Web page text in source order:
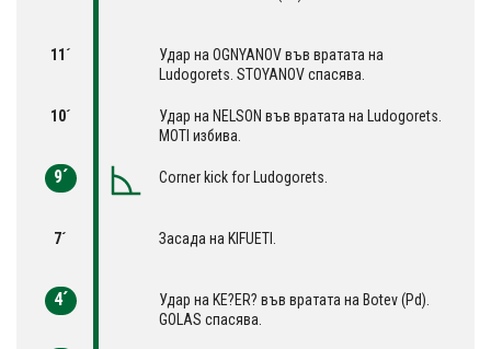
11´
Удар на OGNYANOV във вратата на
Ludogorets. STOYANOV спасява.
10´
Удар на NELSON във вратата на Ludogorets.
MOTI избива.
9´ Corner kick for Ludogorets.
7´ Засада на KIFUETI.
4´
Удар на KE?ER? във вратата на Botev (Pd).
GOLAS спасява.